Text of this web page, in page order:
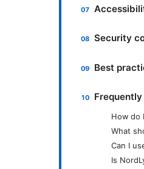
Security
Best
How do
What
Can I
Is